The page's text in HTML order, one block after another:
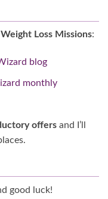
Loss Missions:
blog
monthly
offers and I’ll
good luck!